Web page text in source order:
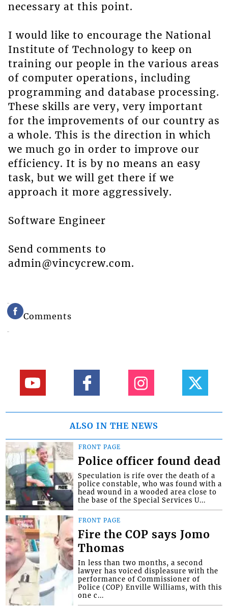
necessary at this point.
I would like to encourage the National
Institute of Technology to keep on
training our people in the various areas
of computer operations, including
programming and database processing.
These skills are very, very important
for the improvements of our country as
a whole. This is the direction in which
we much go in order to improve our
efficiency. It is by no means an easy
task, but we will get there if we
approach it more aggressively.
Software Engineer
Send comments to
admin@vincycrew.com.
Comments
ALSO IN THE NEWS
FRONT PAGE
Police officer found dead
Speculation is rife over the death of a
police constable, who was found with a
head wound in a wooded area close to
the base of the Special Services U...
FRONT PAGE
Fire the COP says Jomo
Thomas
In less than two months, a second
lawyer has voiced displeasure with the
performance of Commissioner of
Police (COP) Enville Williams, with this
one c...